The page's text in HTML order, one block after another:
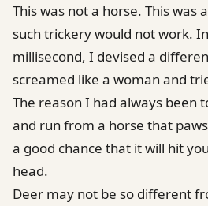
This was not a horse. This was
such trickery would not work.
millisecond, I devised a
screamed like a woman and
The reason I had always been
and run from a horse that
a good chance that it will hit
head.
Deer may not be so different